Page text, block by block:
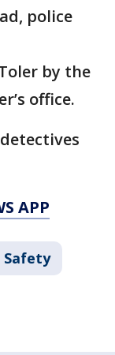
police
by the
office.
APP
Safety